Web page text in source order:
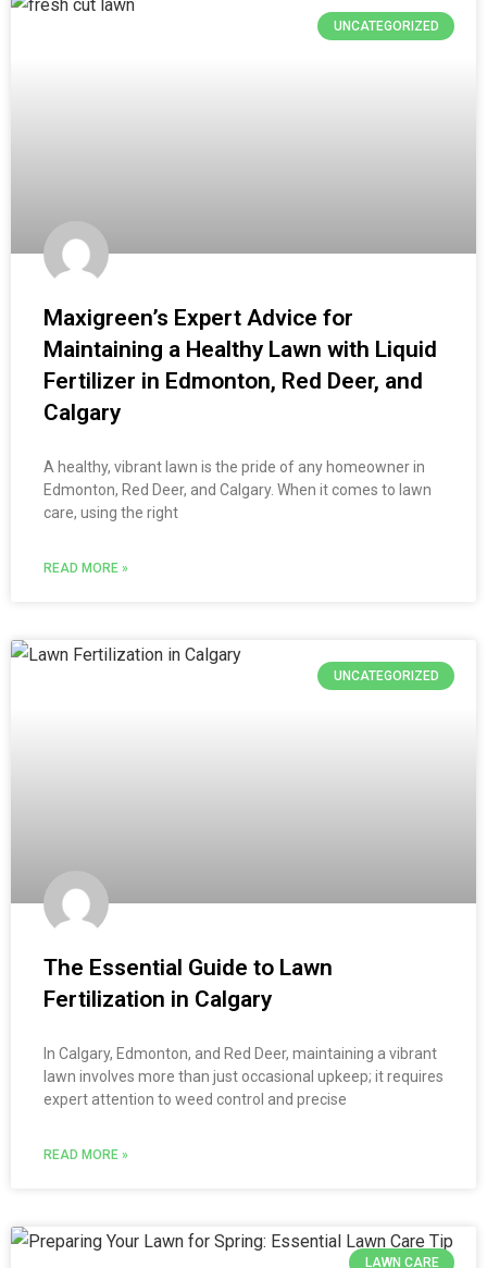
UNCATEGORIZED
Maxigreen’s Expert Advice for
Maintaining a Healthy Lawn with Liquid
Fertilizer in Edmonton, Red Deer, and
Calgary
A healthy, vibrant lawn is the pride of any homeowner in
Edmonton, Red Deer, and Calgary. When it comes to lawn
care, using the right
READ MORE »
UNCATEGORIZED
The Essential Guide to Lawn
Fertilization in Calgary
In Calgary, Edmonton, and Red Deer, maintaining a vibrant
lawn involves more than just occasional upkeep; it requires
expert attention to weed control and precise
READ MORE »
LAWN CARE